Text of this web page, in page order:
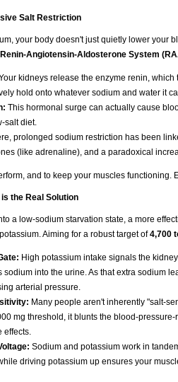
Salt Restriction
your body doesn't just quietly lower your
Renin-Angiotensin-Aldosterone System
kidneys release the enzyme renin,
hold onto whatever sodium and water it
This hormonal surge can actually cause
salt diet.
prolonged sodium restriction has been
(like adrenaline), and a paradoxical
and to keep your muscles
the Real Solution
a low-sodium starvation state, a more
Aiming for a robust target of4,700
High potassium intake signals the
sodium into the urine. As that extra sodium
arterial pressure.
Many people aren't inherently "salt-
mg threshold, it blunts the blood-
Sodium and potassium work in
driving potassium up ensures your